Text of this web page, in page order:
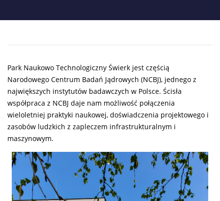
Park Naukowo Technologiczny Świerk jest częścią
Narodowego Centrum Badań Jądrowych (NCBJ), jednego z
największych instytutów badawczych w Polsce. Ścisła
współpraca z NCBJ daje nam możliwość połączenia
wieloletniej praktyki naukowej, doświadczenia projektowego i
zasobów ludzkich z zapleczem infrastrukturalnym i
maszynowym.